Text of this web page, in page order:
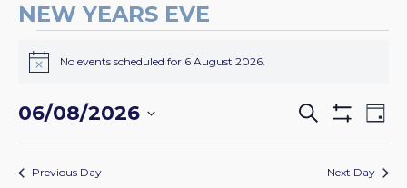
NEW YEARS EVE
EVENTS
FOR
6
AUGUST
2026
Notice No events scheduled for 6 August 2026.
EVENTS
SEARCH
AND
Search
Filters
Day
06/08/2026
Select
date.Previous Day Next Day